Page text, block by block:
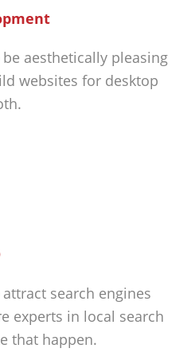
aesthetically pleasing
websites for desktop
search engines
experts in local search
that happen.